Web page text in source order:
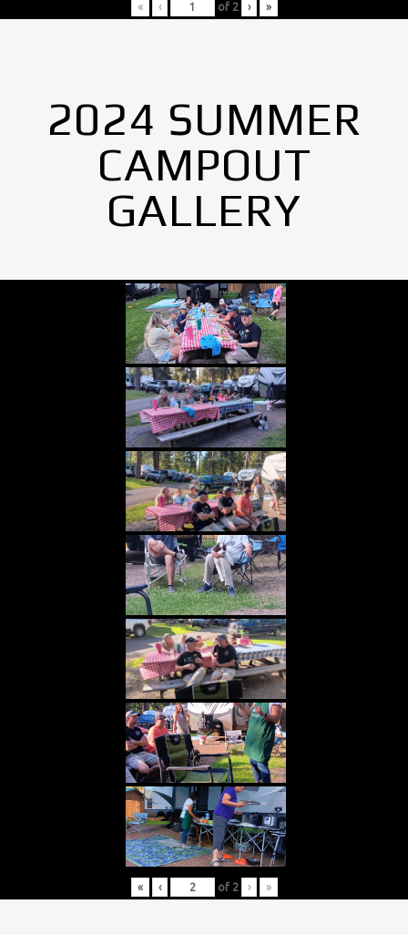
« ‹ of 2 › »
2024 SUMMER
CAMPOUT
GALLERY
« ‹ of 2 › »